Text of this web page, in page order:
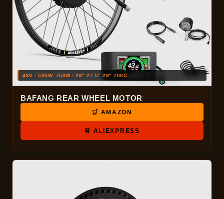
48V · 500W–750W · 26″ 27.5″ 29″ 700C
BAFANG REAR WHEEL MOTOR
🛒 AMAZON
🛒 ALIEXPRESS